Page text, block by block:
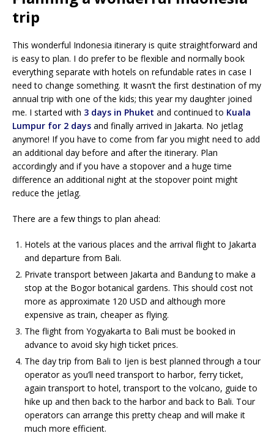
trip
This wonderful Indonesia itinerary is quite straightforward and
is easy to plan. I do prefer to be flexible and normally book
everything separate with hotels on refundable rates in case I
need to change something. It wasn’t the first destination of my
annual trip with one of the kids; this year my daughter joined
me. I started with 3 days in Phuket and continued to Kuala
Lumpur for 2 days and finally arrived in Jakarta. No jetlag
anymore! If you have to come from far you might need to add
an additional day before and after the itinerary. Plan
accordingly and if you have a stopover and a huge time
difference an additional night at the stopover point might
reduce the jetlag.
There are a few things to plan ahead:
Hotels at the various places and the arrival flight to Jakarta
and departure from Bali.
Private transport between Jakarta and Bandung to make a
stop at the Bogor botanical gardens. This should cost not
more as approximate 120 USD and although more
expensive as train, cheaper as flying.
The flight from Yogyakarta to Bali must be booked in
advance to avoid sky high ticket prices.
The day trip from Bali to Ijen is best planned through a tour
operator as you’ll need transport to harbor, ferry ticket,
again transport to hotel, transport to the volcano, guide to
hike up and then back to the harbor and back to Bali. Tour
operators can arrange this pretty cheap and will make it
much more efficient.